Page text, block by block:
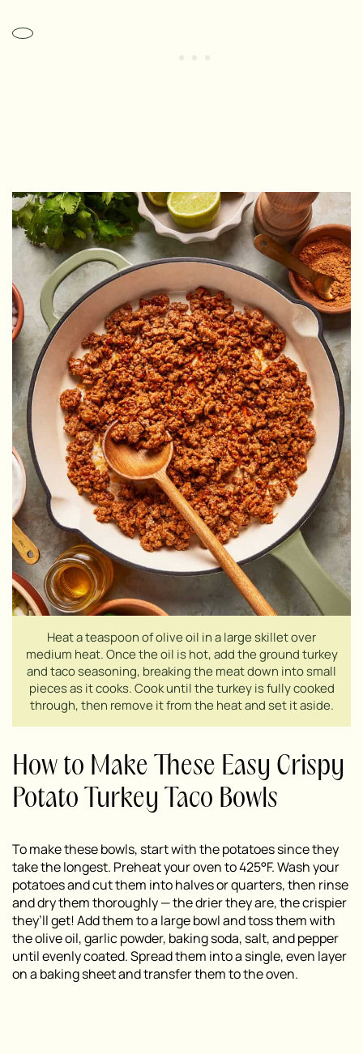
Heat a teaspoon of olive oil in a large skillet over
medium heat. Once the oil is hot, add the ground turkey
and taco seasoning, breaking the meat down into small
pieces as it cooks. Cook until the turkey is fully cooked
through, then remove it from the heat and set it aside.
How to Make These Easy Crispy
Potato Turkey Taco Bowls
To make these bowls, start with the potatoes since they
take the longest. Preheat your oven to 425°F. Wash your
potatoes and cut them into halves or quarters, then rinse
and dry them thoroughly — the drier they are, the crispier
they’ll get! Add them to a large bowl and toss them with
the olive oil, garlic powder, baking soda, salt, and pepper
until evenly coated. Spread them into a single, even layer
on a baking sheet and transfer them to the oven.